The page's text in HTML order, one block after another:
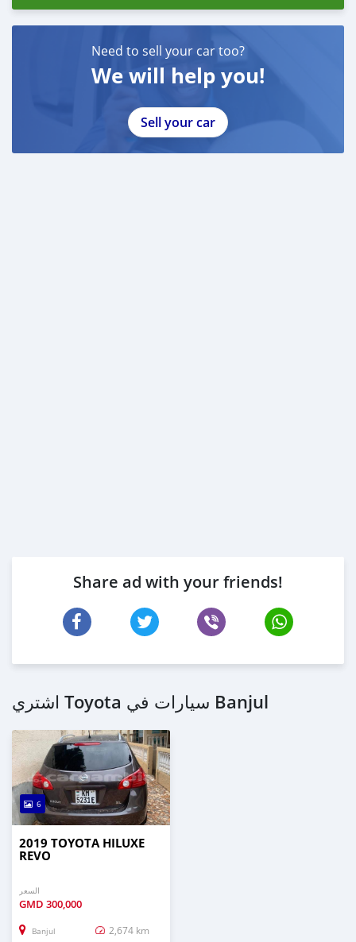
Need to sell your car too?
We will help you!
Sell your car
Share ad with your friends!
اشتري Toyota سيارات في Banjul
6
2019 TOYOTA HILUXE
REVO
السعر
GMD 300,000
Banjul 2,674 km